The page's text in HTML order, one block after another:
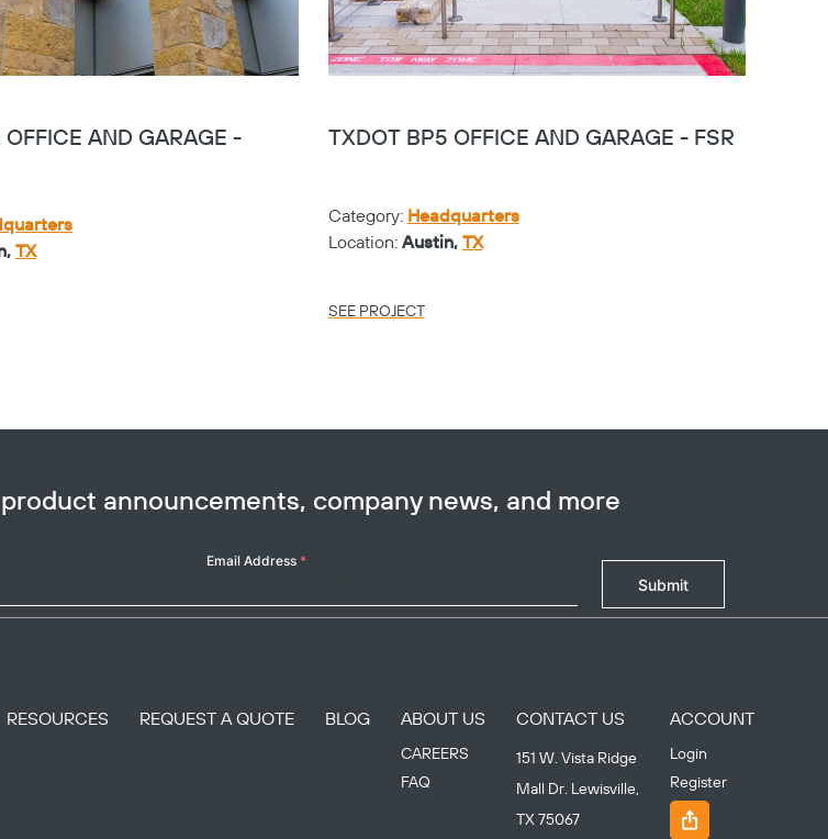
AND GARAGE -
TX
TXDOT BP5 OFFICE AND GARAGE - FSR
Category: Headquarters
Location: Austin, TX
SEE PROJECT
announcements, company news, and more
Email Address *
Submit
RESOURCES REQUEST A QUOTE BLOG ABOUT US
CAREERS
FAQ
CONTACT US
151 W. Vista Ridge
Mall Dr. Lewisville,
TX 75067
ACCOUNT
Login
Register